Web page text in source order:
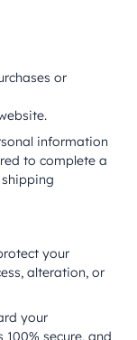
or
information
to complete a
your
alteration, or
your
secure, and